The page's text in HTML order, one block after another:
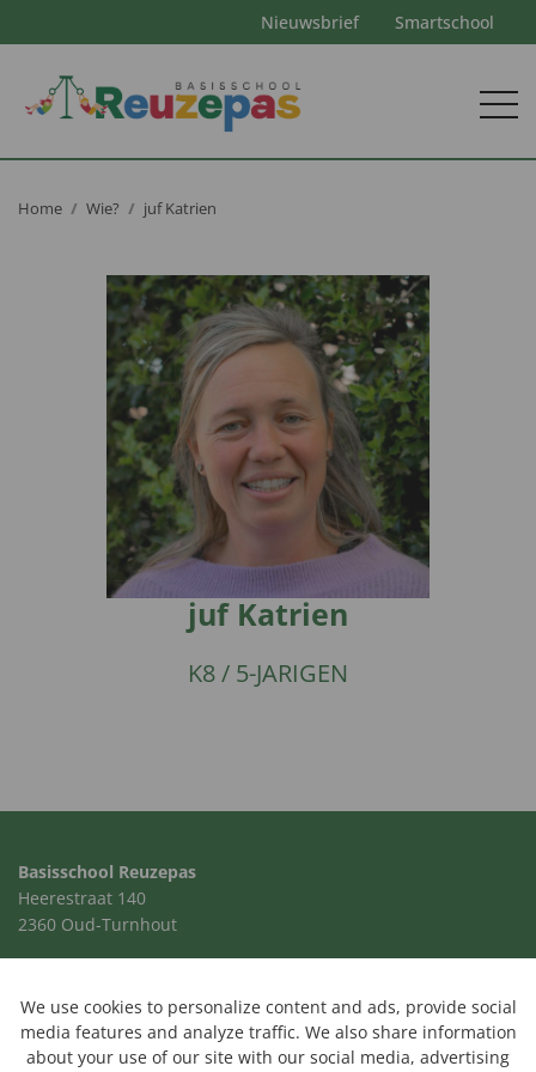
Nieuwsbrief Smartschool
Home Wie? juf Katrien
juf Katrien
K8 / 5-JARIGEN
Basisschool Reuzepas
Heerestraat 140
2360 Oud-Turnhout
school@reuzepas.be
We use cookies to personalize content and ads, provide social
media features and analyze traffic. We also share information
about your use of our site with our social media, advertising